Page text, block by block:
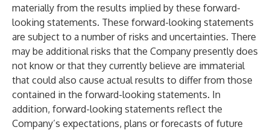
materially from the results implied by these forward-
looking statements. These forward-looking statements
are subject to a number of risks and uncertainties. There
may be additional risks that the Company presently does
not know or that they currently believe are immaterial
that could also cause actual results to differ from those
contained in the forward-looking statements. In
addition, forward-looking statements reflect the
Company’s expectations, plans or forecasts of future